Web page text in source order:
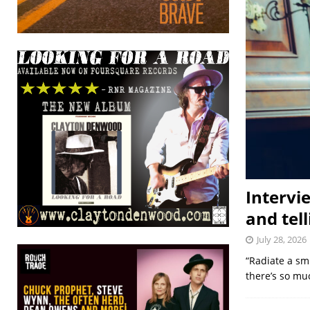
and
July 28, 2026
“Radiate a
there’s so